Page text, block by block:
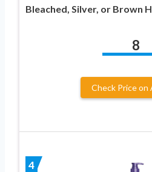
Bleached, Silver, or Brown
8
Check Price on
4